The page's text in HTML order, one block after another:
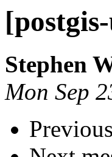
Stephen
Mon Sep